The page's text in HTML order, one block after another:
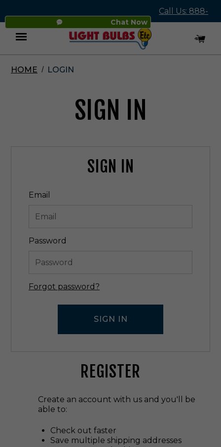
Chat Now
Call Us: 888-
545-4837
Menu
HOME LOGIN
SIGN IN
SIGN IN
Email
Password
Forgot password?
REGISTER
Create an account with us and you'll be
able to:
Check out faster
Save multiple shipping addresses